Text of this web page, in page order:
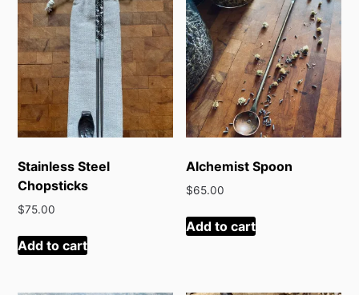
Stainless Steel
Chopsticks
$75.00
Add to cart
Alchemist Spoon
$65.00
Add to cart